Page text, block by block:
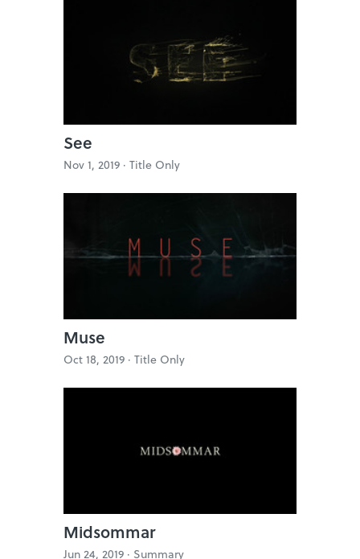
See
Nov 1, 2019 · Title Only
Muse
Oct 18, 2019 · Title Only
Midsommar
Jun 24, 2019 · Summary